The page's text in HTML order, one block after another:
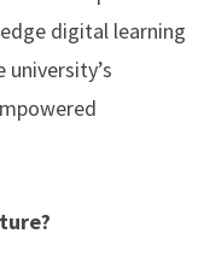
digital learning